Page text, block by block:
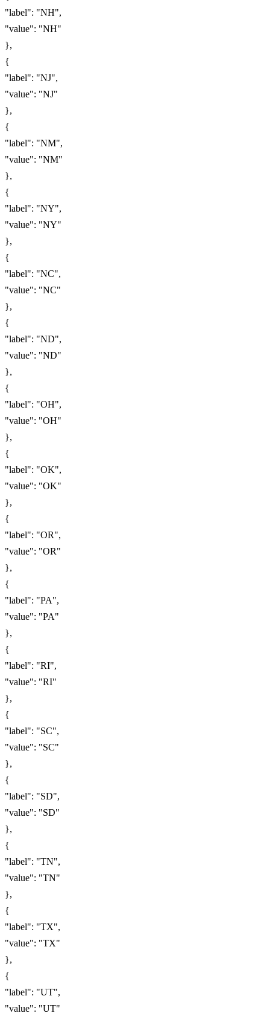
"label": "NH",
"value": "NH"
},
{
"label": "NJ",
"value": "NJ"
},
{
"label": "NM",
"value": "NM"
},
{
"label": "NY",
"value": "NY"
},
{
"label": "NC",
"value": "NC"
},
{
"label": "ND",
"value": "ND"
},
{
"label": "OH",
"value": "OH"
},
{
"label": "OK",
"value": "OK"
},
{
"label": "OR",
"value": "OR"
},
{
"label": "PA",
"value": "PA"
},
{
"label": "RI",
"value": "RI"
},
{
"label": "SC",
"value": "SC"
},
{
"label": "SD",
"value": "SD"
},
{
"label": "TN",
"value": "TN"
},
{
"label": "TX",
"value": "TX"
},
{
"label": "UT",
"value": "UT"